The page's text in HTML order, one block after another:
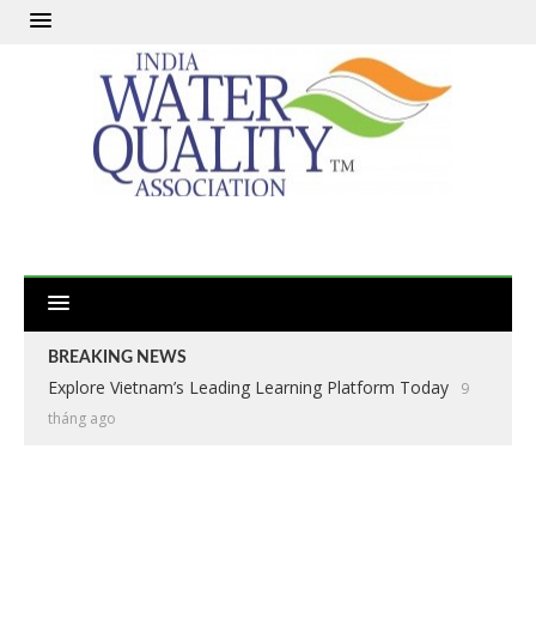
BREAKING NEWS
Explore Vietnam’s Leading Learning Platform Today
9
tháng ago